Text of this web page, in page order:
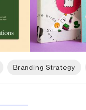
Branding Strategy